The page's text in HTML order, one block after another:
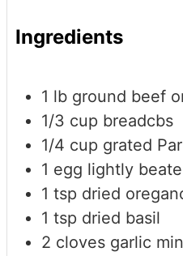
Ingredients
1 lb ground beef
1/3 cup breadcbs
1/4 cup grated
1 egg lightly
1 tsp dried
1 tsp dried basil
2 cloves garlic